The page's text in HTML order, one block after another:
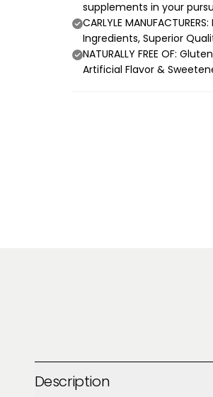
supplements in your
CARLYLE
Ingredients, Superior
NATURALLY FREE OF:
Artificial Flavor &
Description